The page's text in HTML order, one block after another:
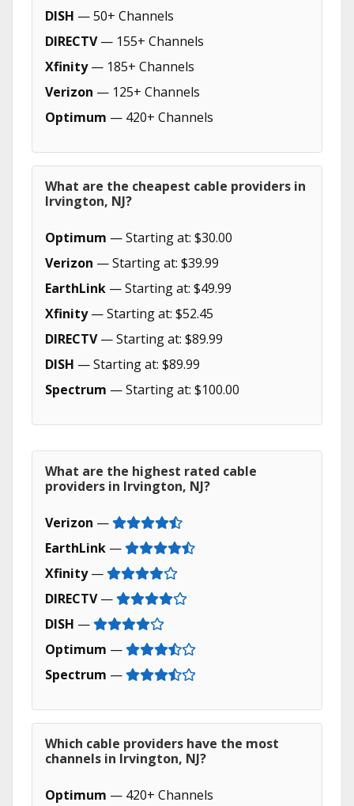
DISH — 50+ Channels
DIRECTV— 155+ Channels
Xfinity— 185+ Channels
Verizon — 125+ Channels
Optimum — 420+ Channels
What are the cheapest cable providers in
Irvington, NJ?
Optimum — Starting at: $30.00
Verizon — Starting at: $39.99
EarthLink — Starting at: $49.99
Xfinity— Starting at: $52.45
DIRECTV— Starting at: $89.99
DISH — Starting at: $89.99
Spectrum — Starting at: $100.00
What are the highest rated cable
providers in Irvington, NJ?
Verizon —
EarthLink —
Xfinity—
DIRECTV—
DISH —
Optimum —
Spectrum —
Which cable providers have the most
channels in Irvington, NJ?
Optimum — 420+ Channels